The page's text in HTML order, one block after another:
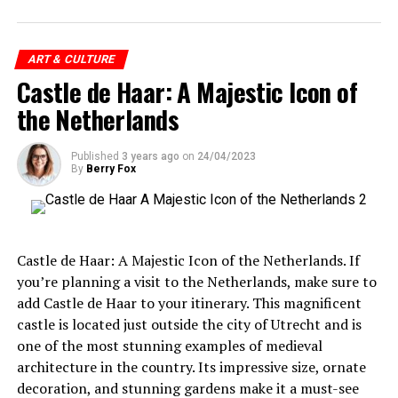
Amsterdam’s museums offer an extraordinary cultural
experience, inviting visitors to journey through
centuries of art, history, and innovation. Whether you’re
marveling at the Dutch Masters at the Rijksmuseum,
immersing yourself in the vibrant colors of Van Gogh’s
works, or reflecting on the poignant story of Anne
Frank, each museum presents a unique narrative and a
deeper understanding of Amsterdam’s cultural heritage.
time to explore these magnificent museums and indulge
ADVERTISEMENT
Overall, garden management in the Netherlands is a
holistic approach that prioritizes sustainability,
biodiversity, and professional maintenance. This
approach not only benefits the environment but also
contributes to the health and well-being of the people
who enjoy these spaces. The Netherlands’ commitment
to sustainable garden management is a shining example
Overall, it is important to note that individual
experiences and perspectives will vary, and it would be
unfair to generalize and say that people hate living in
the Netherlands.
ART & CULTURE
Castle de Haar: A Majestic Icon of
the Netherlands
Published 3 years ago on 24/04/2023
By Berry Fox
Castle de Haar: A Majestic Icon of the Netherlands. If
you’re planning a visit to the Netherlands, make sure to
add Castle de Haar to your itinerary. This magnificent
castle is located just outside the city of Utrecht and is
one of the most stunning examples of medieval
architecture in the country. Its impressive size, ornate
decoration, and stunning gardens make it a must-see